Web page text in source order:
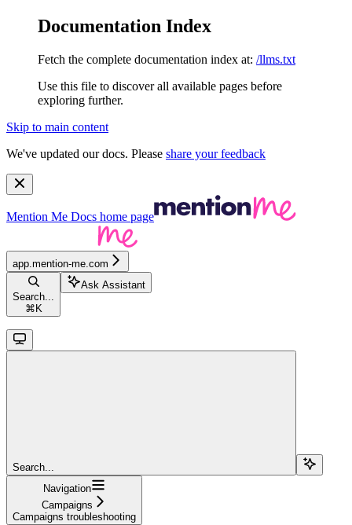
Documentation Index
Fetch the complete documentation index at: /llms.txt
Use this file to discover all available pages before
exploring further.
Skip to main content
We've updated our docs. Please share your feedback
Mention Me Docs home page
app.mention-me.com
Search...
⌘ K
Ask Assistant
Search...
Navigation
Campaigns
Campaigns troubleshooting